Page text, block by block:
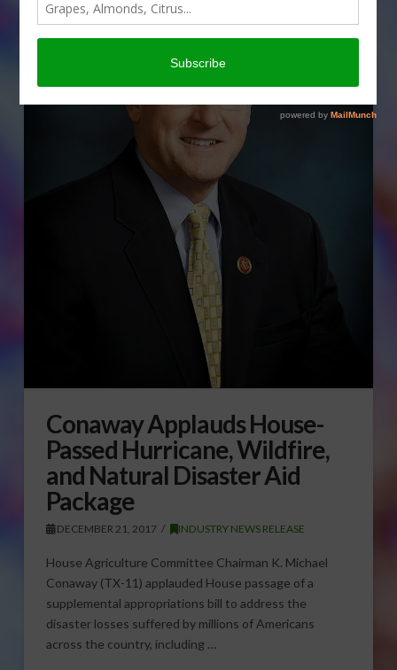
Conaway Applauds House-
Passed Hurricane, Wildfire,
and Natural Disaster Aid
Package
DECEMBER 21, 2017 INDUSTRY NEWS RELEASE
House Agriculture Committee Chairman K. Michael
Conaway (TX-11) applauded House passage of a
supplemental appropriations bill to address the
disaster losses suffered by millions of Americans
across the country, including …